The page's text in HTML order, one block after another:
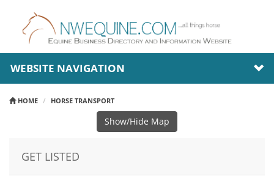
WEBSITE NAVIGATION
HOME HORSE TRANSPORT
Show/Hide Map
GET LISTED